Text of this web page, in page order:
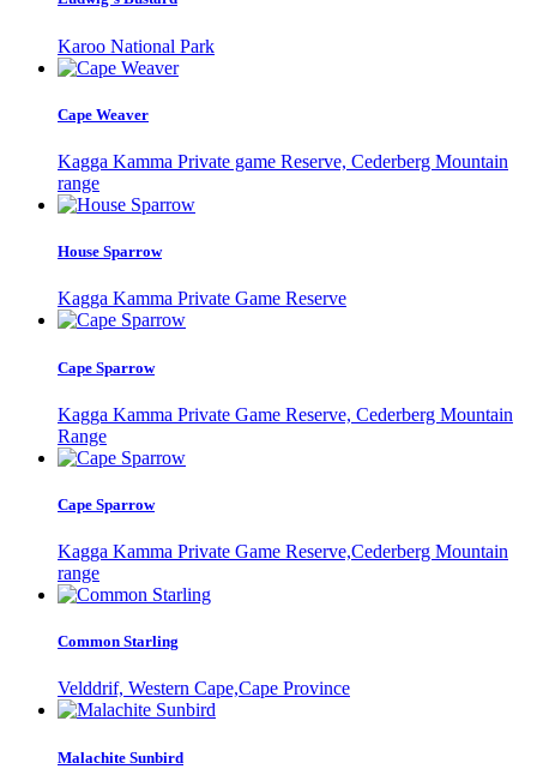
Karoo National Park
Cape Weaver
Kagga Kamma Private game Reserve, Cederberg Mountain
range
House Sparrow
Kagga Kamma Private Game Reserve
Cape Sparrow
Kagga Kamma Private Game Reserve, Cederberg Mountain
Range
Cape Sparrow
Kagga Kamma Private Game Reserve,Cederberg Mountain
range
Common Starling
Velddrif, Western Cape,Cape Province
Malachite Sunbird